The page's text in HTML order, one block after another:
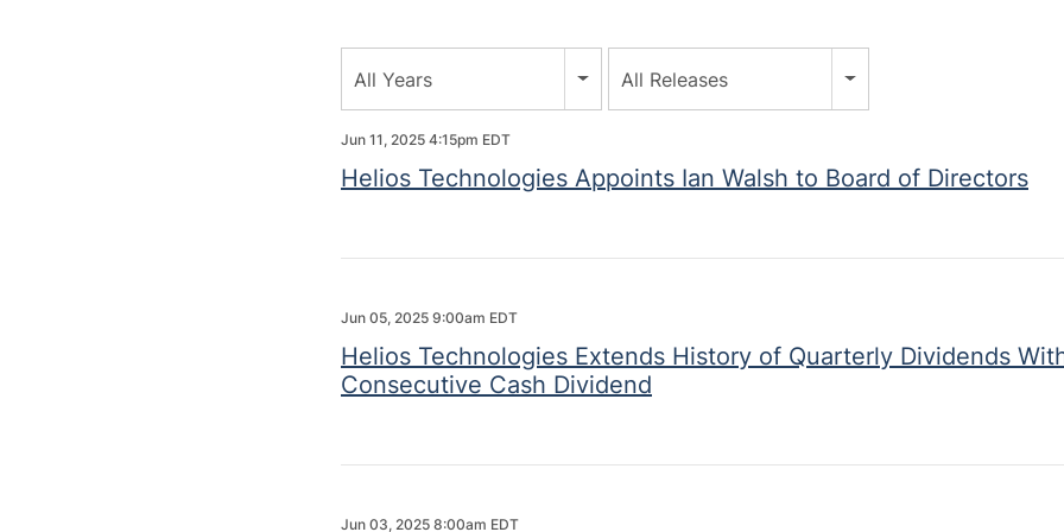
All Years All Releases
Jun 11, 2025 4:15pm EDT
Helios Technologies Appoints Ian Walsh to Board of Directors
Jun 05, 2025 9:00am EDT
Helios Technologies Extends History of Quarterly Dividends
Consecutive Cash Dividend
Jun 03, 2025 8:00am EDT